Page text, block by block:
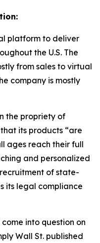
platform to deliver
the U.S. The
from sales to virtual
company is mostly
the propriety of
its products “are
ages reach their full
and personalized
of state-
its legal compliance
into question on
Wall St. published